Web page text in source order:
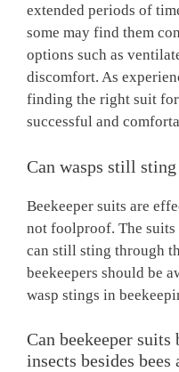
extended periods of
some may find them
options such as
discomfort. As
finding the right suit
successful and
Can wasps still
Beekeeper suits are
not foolproof. The
can still sting through
beekeepers should be
wasp stings in
Can beekeeper
insects besides bees